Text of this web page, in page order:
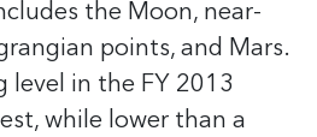
the Moon, near-
points, and Mars.
level in the FY 2013
while lower than a